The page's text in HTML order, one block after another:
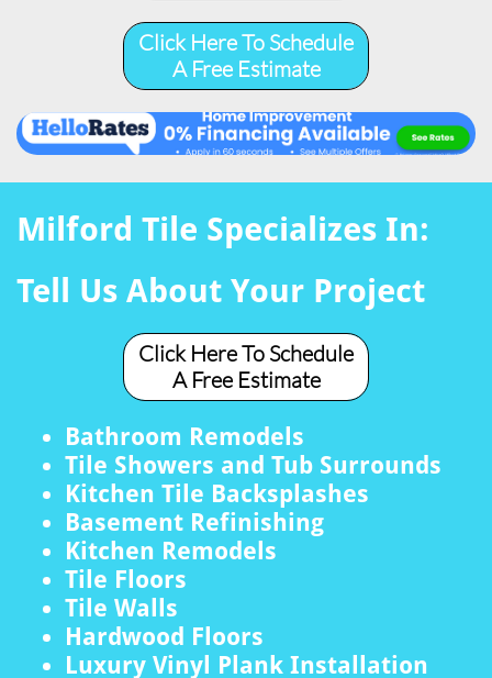
Click Here To Schedule
A Free Estimate
Milford Tile Specializes In:
Tell Us About Your Project
Click Here To Schedule
A Free Estimate
Bathroom Remodels
Tile Showers and Tub Surrounds
Kitchen Tile Backsplashes
Basement Refinishing
Kitchen Remodels
Tile Floors
Tile Walls
Hardwood Floors
Luxury Vinyl Plank Installation